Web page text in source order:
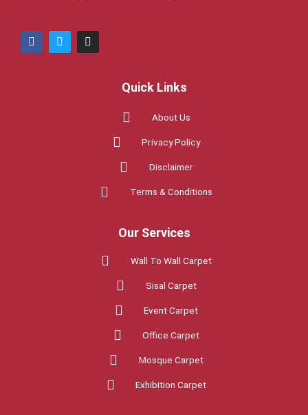
F
a
c
T
w
i
I
n
s
Quick Links
About Us
Privacy Policy
Disclaimer
Terms & Conditions
Our Services
Wall To Wall Carpet
Sisal Carpet
Event Carpet
Office Carpet
Mosque Carpet
Exhibition Carpet